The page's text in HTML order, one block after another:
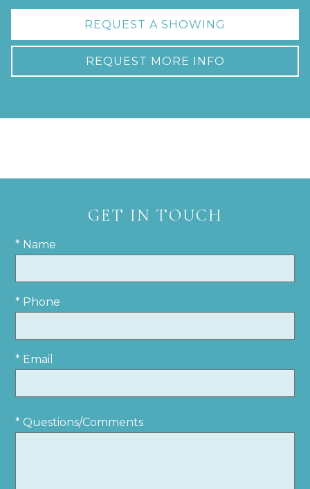
REQUEST A SHOWING
REQUEST MORE INFO
GET IN TOUCH
* Name
* Phone
* Email
* Questions/Comments